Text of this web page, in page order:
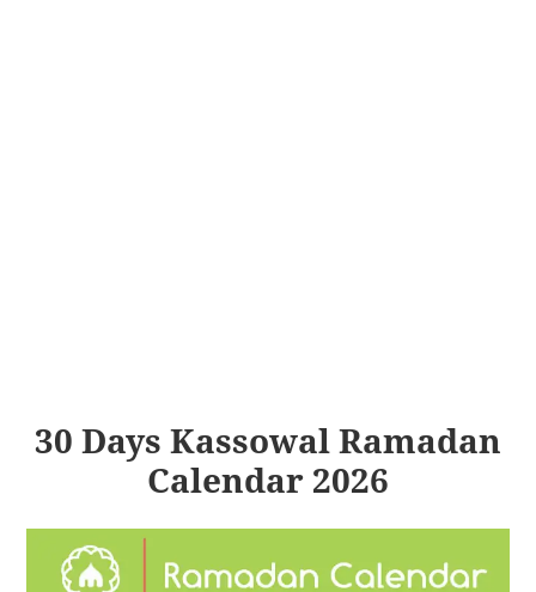
30 Days Kassowal Ramadan
Calendar 2026